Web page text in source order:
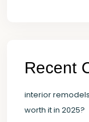
Recent
interior remodels
worth it in 2025?